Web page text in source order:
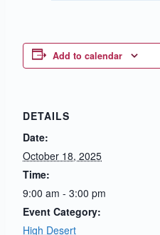
Add to calendar
DETAILS
Date:
October 18, 2025
Time:
9:00 am - 3:00 pm
Event Category:
High Desert